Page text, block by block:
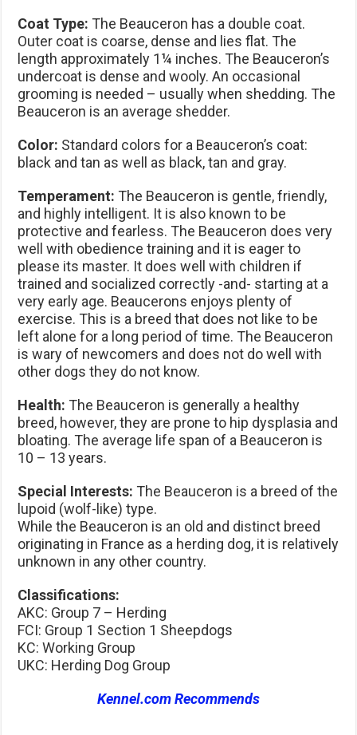
Coat Type: The Beauceron has a double coat.
Outer coat is coarse, dense and lies flat. The
length approximately 1¼ inches. The Beauceron’s
undercoat is dense and wooly. An occasional
grooming is needed – usually when shedding. The
Beauceron is an average shedder.
Color: Standard colors for a Beauceron’s coat:
black and tan as well as black, tan and gray.
Temperament: The Beauceron is gentle, friendly,
and highly intelligent. It is also known to be
protective and fearless. The Beauceron does very
well with obedience training and it is eager to
please its master. It does well with children if
trained and socialized correctly -and- starting at a
very early age. Beaucerons enjoys plenty of
exercise. This is a breed that does not like to be
left alone for a long period of time. The Beauceron
is wary of newcomers and does not do well with
other dogs they do not know.
Health: The Beauceron is generally a healthy
breed, however, they are prone to hip dysplasia and
bloating. The average life span of a Beauceron is
10 – 13 years.
Special Interests: The Beauceron is a breed of the
lupoid (wolf-like) type.
While the Beauceron is an old and distinct breed
originating in France as a herding dog, it is relatively
unknown in any other country.
Classifications:
AKC: Group 7 – Herding
FCI: Group 1 Section 1 Sheepdogs
KC: Working Group
UKC: Herding Dog Group
Kennel.com Recommends